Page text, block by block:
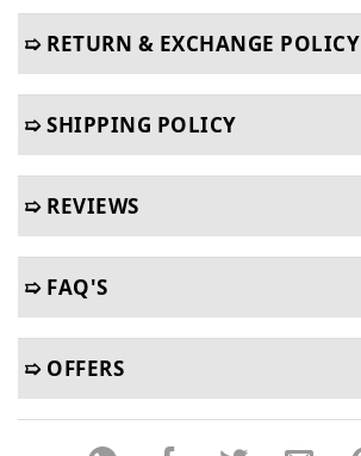
➯ RETURN & EXCHANGE POLICY
➯ SHIPPING POLICY
➯ REVIEWS
➯ FAQ'S
➯ OFFERS